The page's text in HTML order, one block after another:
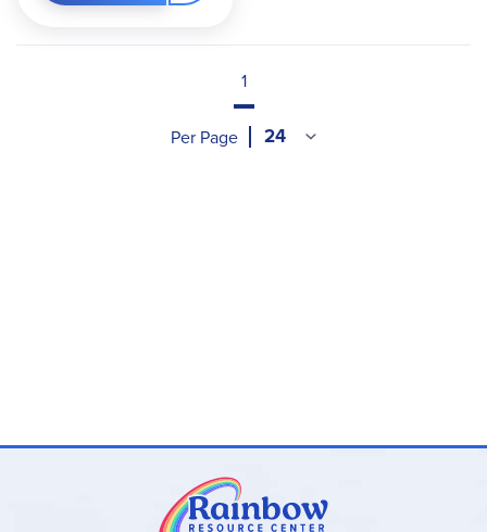
1
Per Page